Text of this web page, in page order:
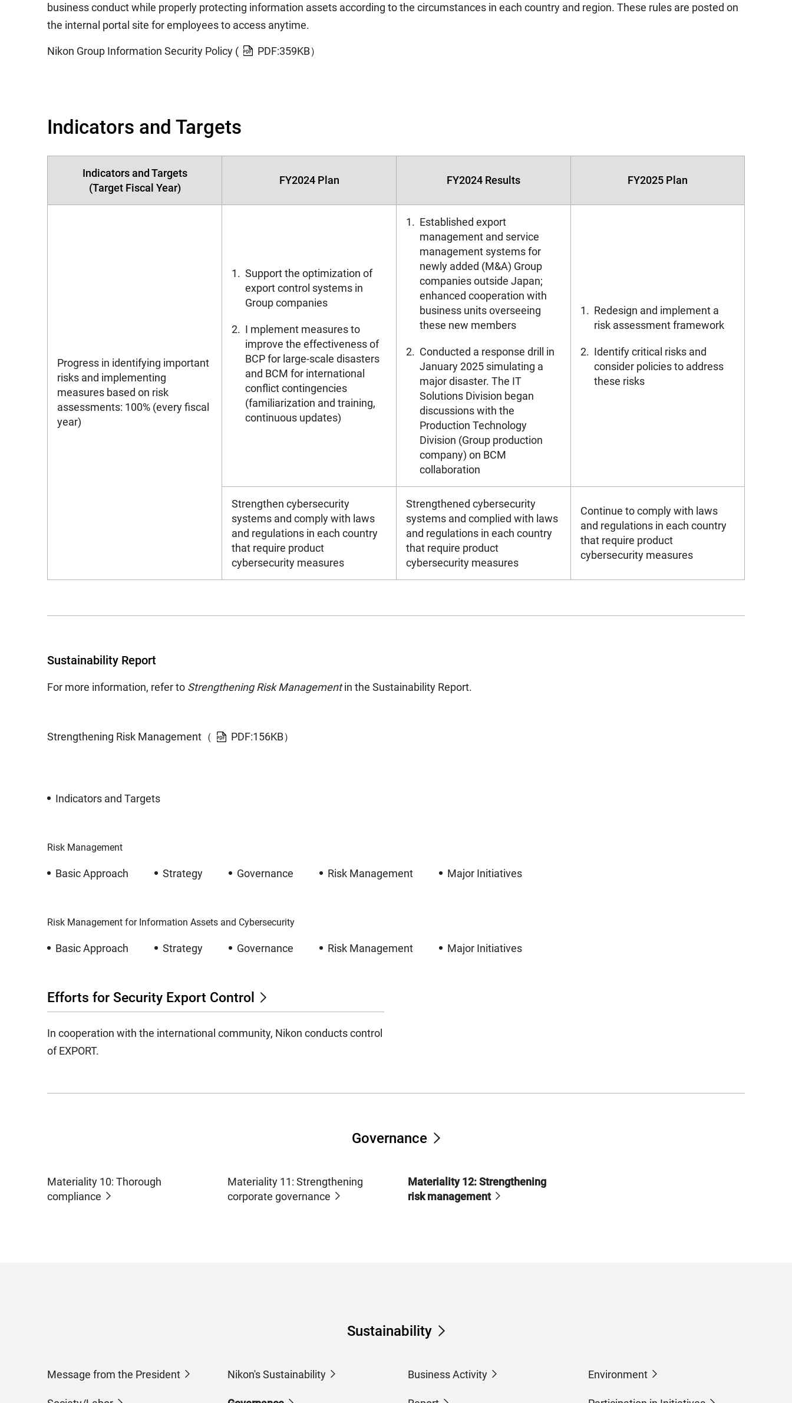
business conduct while properly protecting information assets according to the circumstances in each country and region. These rules are posted on
the internal portal site for employees to access anytime.
Nikon Group Information Security Policy ( PDF:359KB）
Indicators and Targets
Indicators and Targets
(Target Fiscal Year)
FY2024 Plan FY2024 Results FY2025 Plan
Progress in identifying important
risks and implementing
measures based on risk
assessments: 100% (every fiscal
year)
1. Support the optimization of
export control systems in
Group companies
2. I mplement measures to
improve the effectiveness of
BCP for large-scale disasters
and BCM for international
conflict contingencies
(familiarization and training,
continuous updates)
1. Established export
management and service
management systems for
newly added (M&A) Group
companies outside Japan;
enhanced cooperation with
business units overseeing
these new members
2. Conducted a response drill in
January 2025 simulating a
major disaster. The IT
Solutions Division began
discussions with the
Production Technology
Division (Group production
company) on BCM
collaboration
1. Redesign and implement a
risk assessment framework
2. Identify critical risks and
consider policies to address
these risks
Strengthen cybersecurity
systems and comply with laws
and regulations in each country
that require product
cybersecurity measures
Strengthened cybersecurity
systems and complied with laws
and regulations in each country
that require product
cybersecurity measures
Continue to comply with laws
and regulations in each country
that require product
cybersecurity measures
Sustainability Report
For more information, refer to Strengthening Risk Managementin the Sustainability Report.
Strengthening Risk Management（ PDF:156KB）
Indicators and Targets
Risk Management
Basic Approach Strategy Governance Risk Management Major Initiatives
Risk Management for Information Assets and Cybersecurity
Basic Approach Strategy Governance Risk Management Major Initiatives
Efforts for Security Export Control
In cooperation with the international community, Nikon conducts control
of EXPORT.
Governance
Materiality 10: Thorough
compliance
Materiality 11: Strengthening
corporate governance
Materiality 12: Strengthening
risk management
Sustainability
Message from the President Nikon's Sustainability Business Activity Environment